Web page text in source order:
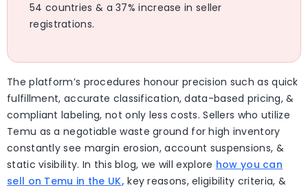
54 countries & a 37% increase in seller
registrations.
The platform’s procedures honour precision such as quick
fulfillment, accurate classification, data-based pricing, &
compliant labeling, not only less costs. Sellers who utilize
Temu as a negotiable waste ground for high inventory
constantly see margin erosion, account suspensions, &
static visibility. In this blog, we will explore how you can
sell on Temu in the UK, key reasons, eligibility criteria, &